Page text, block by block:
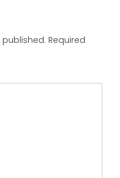
Required